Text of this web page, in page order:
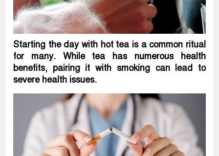
Starting the day with hot tea is a common ritual
for many. While tea has numerous health
benefits, pairing it with smoking can lead to
severe health issues.